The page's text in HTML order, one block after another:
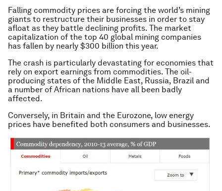
Falling commodity prices are forcing the world’s mining
giants to restructure their businesses in order to stay
afloat as they battle declining profits. The market
capitalization of the top 40 global mining companies
has fallen by nearly $300 billion this year.
The crash is particularly devastating for economies that
rely on export earnings from commodities. The oil-
producing states of the Middle East, Russia, Brazil and
a number of African nations have all been badly
affected.
Conversely, in Britain and the Eurozone, low energy
prices have benefited both consumers and businesses.